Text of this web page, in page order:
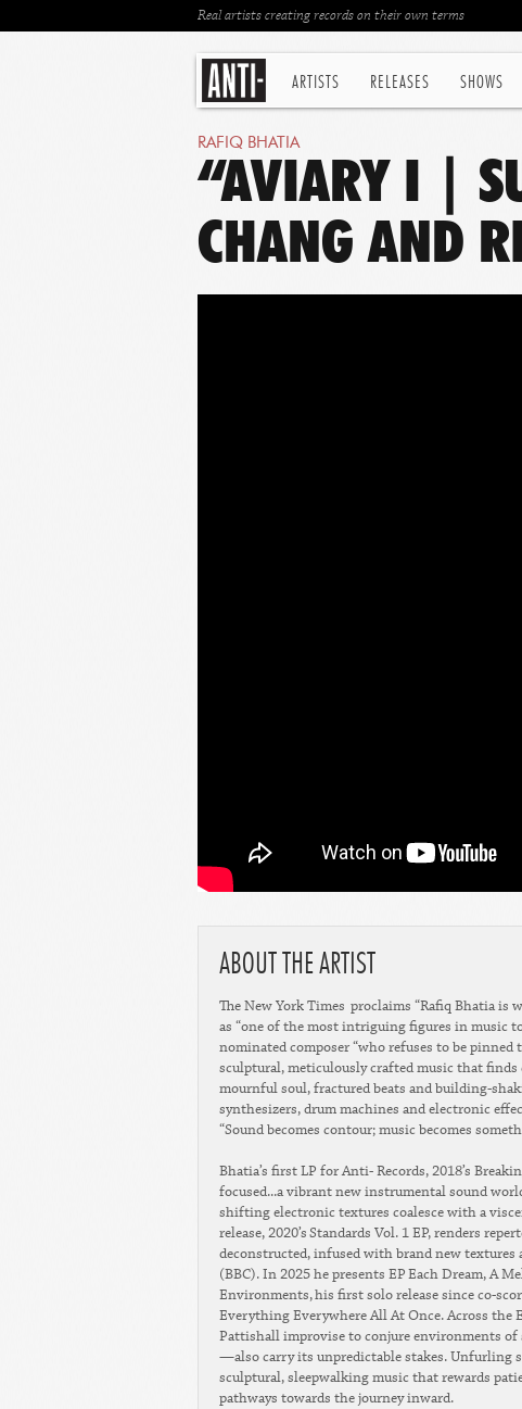
ARTISTS RELEASES SHOWS
Real artists creating records on their own terms
RAFIQ BHATIA
“AVIARY I |
CHANG AND
ABOUT THE ARTIST
The New York Times proclaims “Rafiq Bhatia
as “one of the most intriguing figures in music
nominated composer “who refuses to be
sculptural, meticulously crafted music that finds
mournful soul, fractured beats and building-
synthesizers, drum machines and electronic
“Sound becomes contour; music becomes
Bhatia’s first LP for Anti- Records, 2018’s
focused...a vibrant new instrumental sound
shifting electronic textures coalesce with a
release, 2020’s Standards Vol. 1 EP, renders
deconstructed, infused with brand new
(BBC). In 2025 he presents EP Each Dream, A
Environments, his first solo release since co-
Everything Everywhere All At Once. Across the
Pattishall improvise to conjure environments
—also carry its unpredictable stakes. Unfurling
sculptural, sleepwalking music that rewards
pathways towards the journey inward.